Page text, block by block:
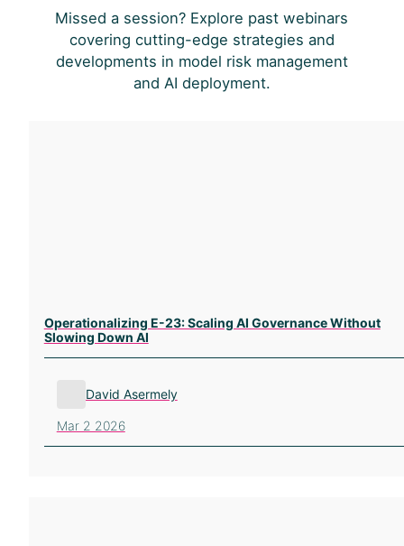
Missed a session? Explore past webinars
covering cutting-edge strategies and
developments in model risk management
and AI deployment.
Operationalizing E-23: Scaling AI Governance Without
Slowing Down AI
David Asermely
Mar 2 2026